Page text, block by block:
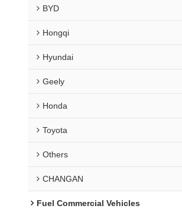
BYD
Hongqi
Hyundai
Geely
Honda
Toyota
Others
CHANGAN
Fuel Commercial Vehicles